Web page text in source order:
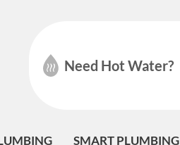
Need Hot Water?
SMART PLUMBING